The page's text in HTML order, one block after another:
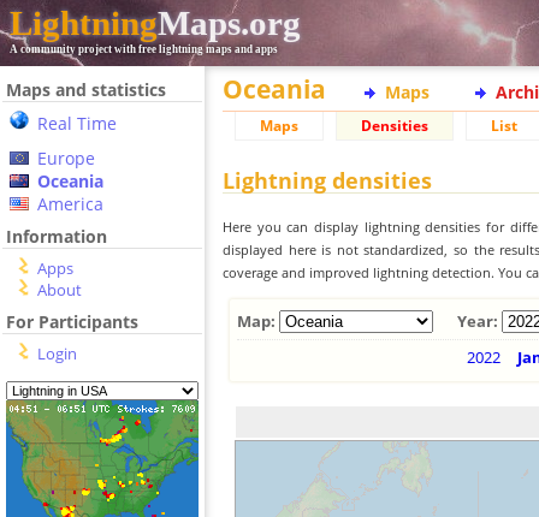
LightningMaps.org
A community project with free lightning maps and apps
Maps and statistics
Real Time
Europe
Oceania
America
Information
Apps
About
For Participants
Login
Oceania Maps
Maps Densities List
Lightning densities
Here you can display lightning densities for
displayed here is not standardized, so the
coverage and improved lightning detection. You
Map:
Year:
2022